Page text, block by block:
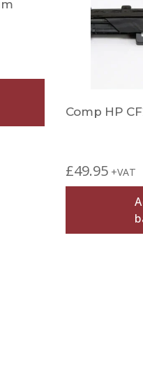
Comp HP
£49.95 +VAT